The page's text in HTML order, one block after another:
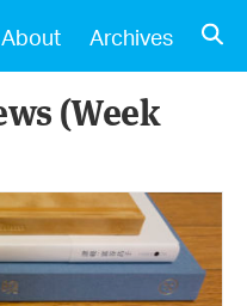
About Archives
(Week